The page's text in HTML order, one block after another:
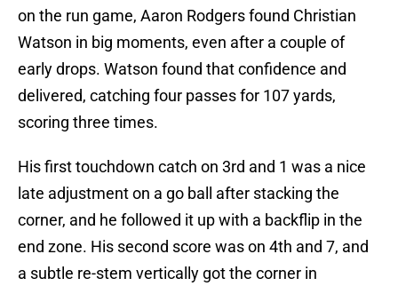
on the run game, Aaron Rodgers found Christian
Watson in big moments, even after a couple of
early drops. Watson found that confidence and
delivered, catching four passes for 107 yards,
scoring three times.
His first touchdown catch on 3rd and 1 was a nice
late adjustment on a go ball after stacking the
corner, and he followed it up with a backflip in the
end zone. His second score was on 4th and 7, and
a subtle re-stem vertically got the corner in